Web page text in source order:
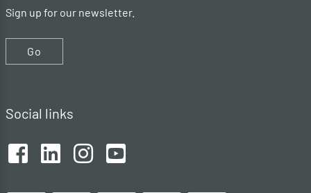
Sign up for our newsletter.
Go
Social links